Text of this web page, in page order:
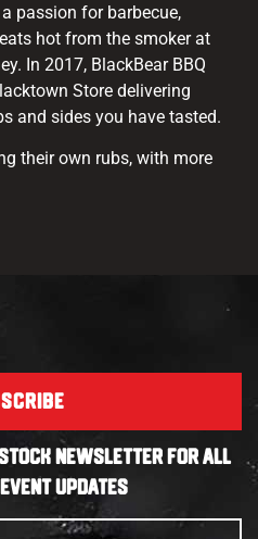
passion for barbecue,
hot from the smoker at
In 2017, BlackBear BBQ
Store delivering
and sides you have tasted.
their own rubs, with more
NEWSLETTER FOR ALL
UPDATES